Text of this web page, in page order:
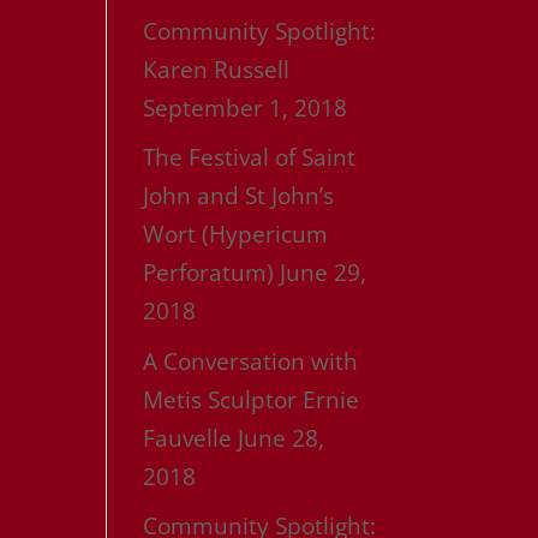
Community Spotlight:
Karen Russell
September 1, 2018
The Festival of Saint
John and St John’s
Wort (Hypericum
Perforatum) June 29,
2018
A Conversation with
Metis Sculptor Ernie
Fauvelle June 28,
2018
Community Spotlight: